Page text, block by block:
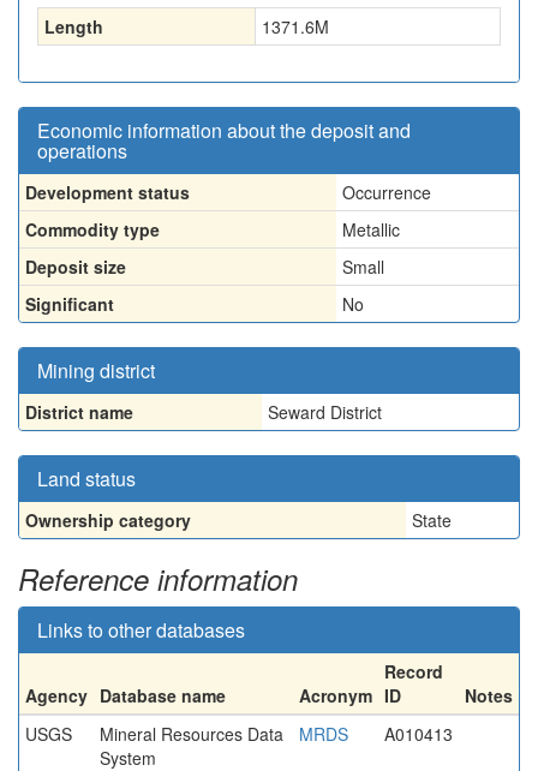
Length 1371.6M
Economic information about the deposit and
operations
Development status
Occurrence
Commodity type
Metallic
Deposit size
Small
Significant
No
Mining district
District name Seward District
Land status
Ownership category State
Reference information
Links to other databases
Agency Database name Acronym
Record
ID
Notes
USGS
Mineral Resources Data
System
MRDS A010413